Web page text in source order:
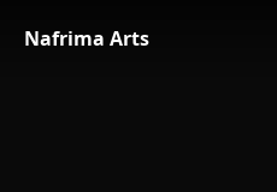
Nafrima Arts